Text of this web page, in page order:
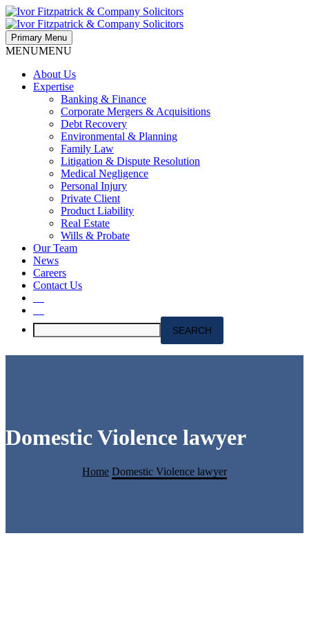
Primary Menu
MENUMENU
About Us
Expertise
Banking & Finance
Corporate Mergers & Acquisitions
Debt Recovery
Environmental & Planning
Family Law
Litigation & Dispute Resolution
Medical Negligence
Personal Injury
Private Client
Product Liability
Real Estate
Wills & Probate
Our Team
News
Careers
Contact Us
Domestic Violence lawyer
Home Domestic Violence lawyer